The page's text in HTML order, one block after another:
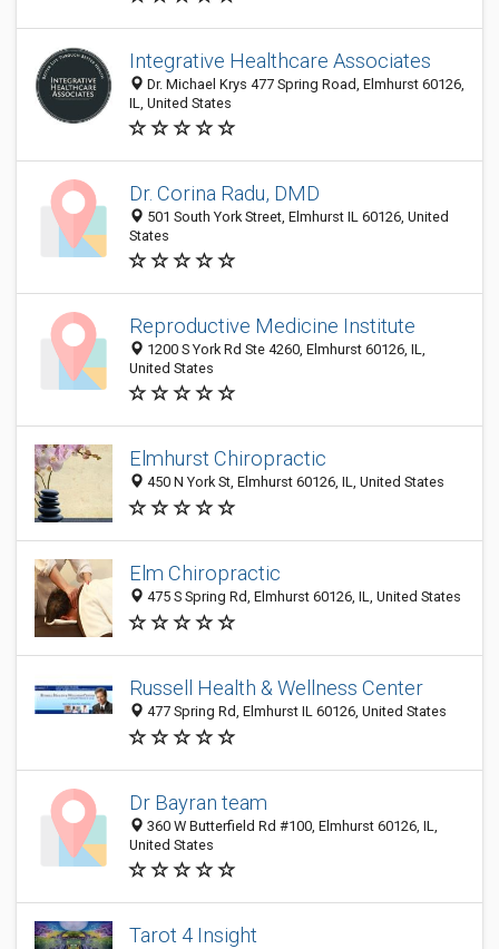
Integrative Healthcare Associates
Dr. Michael Krys 477 Spring Road, Elmhurst 60126,
IL, United States
Dr. Corina Radu, DMD
501 South York Street, Elmhurst IL 60126, United
States
Reproductive Medicine Institute
1200 S York Rd Ste 4260, Elmhurst 60126, IL,
United States
Elmhurst Chiropractic
450 N York St, Elmhurst 60126, IL, United States
Elm Chiropractic
475 S Spring Rd, Elmhurst 60126, IL, United States
Russell Health & Wellness Center
477 Spring Rd, Elmhurst IL 60126, United States
Dr Bayran team
360 W Butterfield Rd #100, Elmhurst 60126, IL,
United States
Tarot 4 Insight